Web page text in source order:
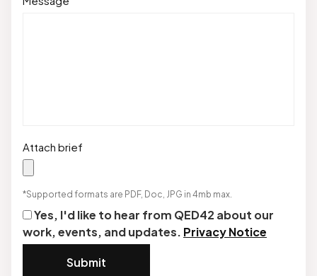
Attach brief
*Supported formats are PDF, Doc, JPG in 4mb max.
Yes, I'd like to hear from QED42 about our
work, events, and updates. Privacy Notice
Submit